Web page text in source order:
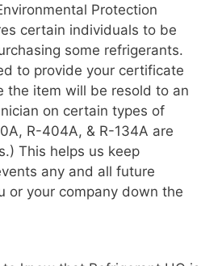
Protection
certain individuals to be
some refrigerants.
to provide your certificate
the item will be resold to an
on certain types of
R-404A, & R-134A are
This helps us keep
any and all future
or your company down the